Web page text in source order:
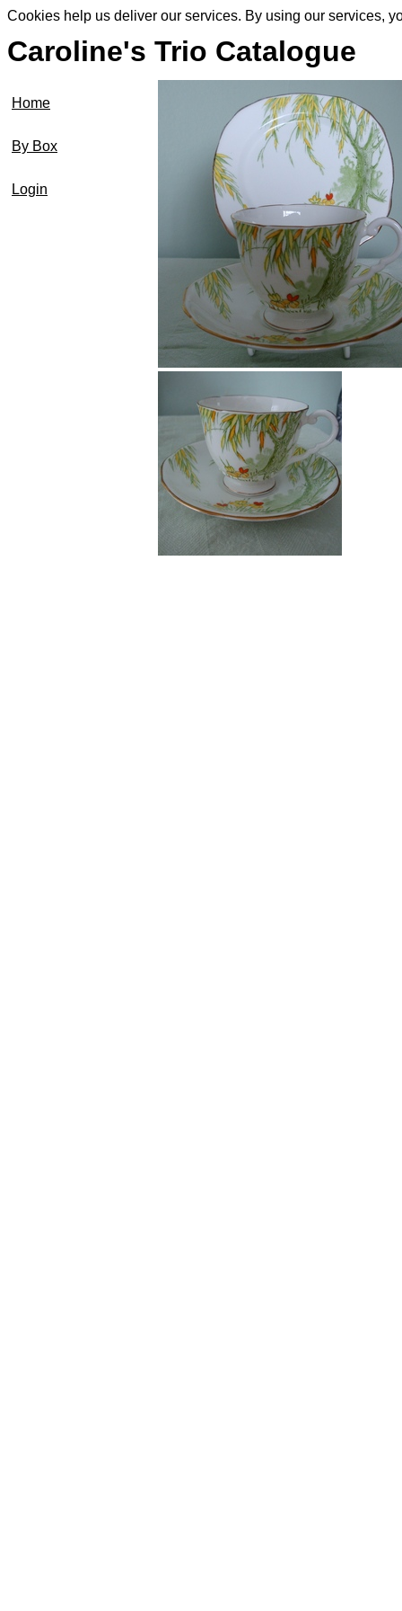
Cookies help us deliver our services. By using our services,
Caroline's Trio Catalogue
Home
By Box
Login